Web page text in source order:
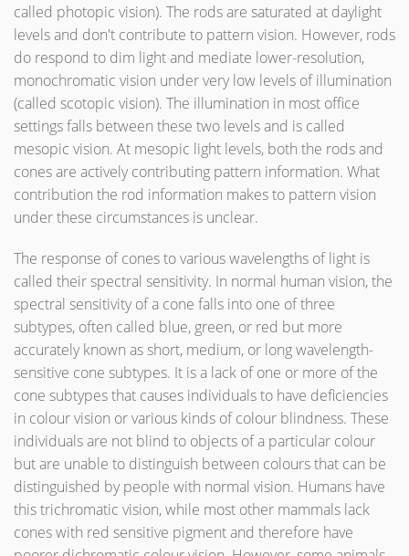
called photopic vision). The rods are saturated at daylight
levels and don't contribute to pattern vision. However, rods
do respond to dim light and mediate lower-resolution,
monochromatic vision under very low levels of illumination
(called scotopic vision). The illumination in most office
settings falls between these two levels and is called
mesopic vision. At mesopic light levels, both the rods and
cones are actively contributing pattern information. What
contribution the rod information makes to pattern vision
under these circumstances is unclear.
The response of cones to various wavelengths of light is
called their spectral sensitivity. In normal human vision, the
spectral sensitivity of a cone falls into one of three
subtypes, often called blue, green, or red but more
accurately known as short, medium, or long wavelength-
sensitive cone subtypes. It is a lack of one or more of the
cone subtypes that causes individuals to have deficiencies
in colour vision or various kinds of colour blindness. These
individuals are not blind to objects of a particular colour
but are unable to distinguish between colours that can be
distinguished by people with normal vision. Humans have
this trichromatic vision, while most other mammals lack
cones with red sensitive pigment and therefore have